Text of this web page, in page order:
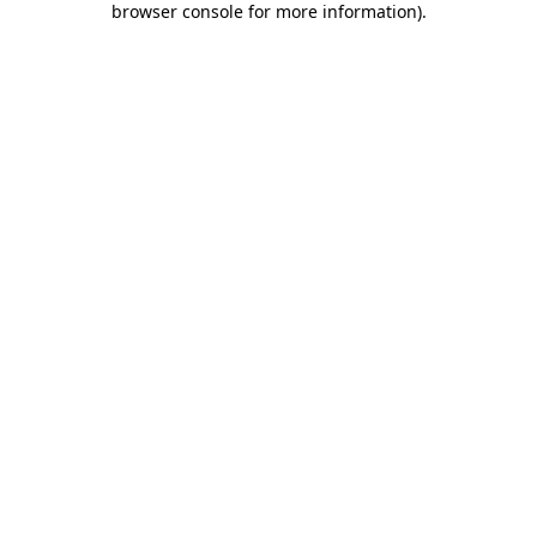
browser console for more information).